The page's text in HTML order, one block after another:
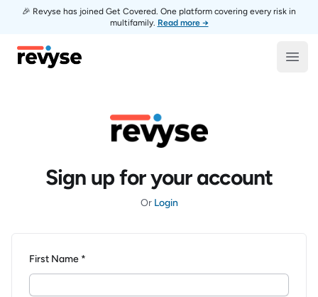
🎉 Revyse has joined Get Covered. One platform covering every risk in
multifamily. Read more →
Revyse
Sign up for your account
Or Login
First Name *